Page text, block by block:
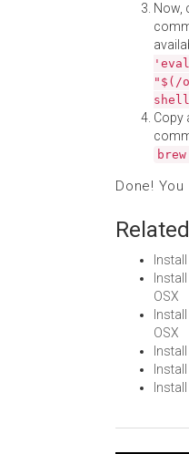
Now,
'eval
"$(/
Copy
Done!
OSX
OSX